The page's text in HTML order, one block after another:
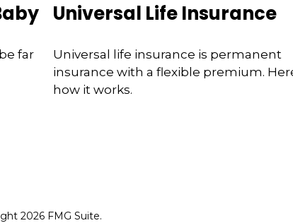
far
Universal Life Insurance
Universal life insurance is permanent
insurance with a flexible premium.
how it works.
2026 FMG Suite.